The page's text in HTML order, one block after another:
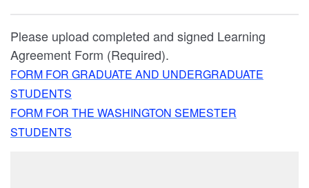
Please upload completed and signed Learning
Agreement Form (Required).
FORM FOR GRADUATE AND UNDERGRADUATE
STUDENTS
FORM FOR THE WASHINGTON SEMESTER
STUDENTS